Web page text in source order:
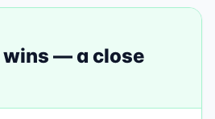
wins —a close